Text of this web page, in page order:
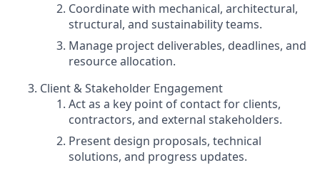
Coordinate with mechanical, architectural,
structural, and sustainability teams.
Manage project deliverables, deadlines, and
resource allocation.
Client & Stakeholder Engagement
Act as a key point of contact for clients,
contractors, and external stakeholders.
Present design proposals, technical
solutions, and progress updates.